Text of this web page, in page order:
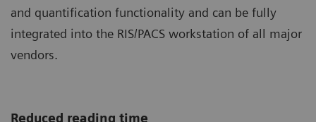
and quantification functionality and can be fully
integrated into the RIS/PACS workstation of all major
vendors.
Reduced reading time